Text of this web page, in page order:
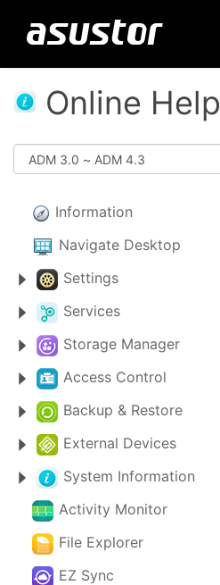
Online Help
Information
Navigate Desktop
Settings
Services
Storage Manager
Access Control
Backup & Restore
External Devices
System Information
Activity Monitor
File Explorer
EZ Sync